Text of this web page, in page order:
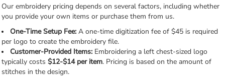
Our embroidery pricing depends on several factors, including whether
you provide your own items or purchase them from us.
One-Time Setup Fee: A one-time digitization fee of $45 is required
per logo to create the embroidery file.
Customer-Provided Items: Embroidering a left chest-sized logo
typically costs $12-$14 per item. Pricing is based on the amount of
stitches in the design.